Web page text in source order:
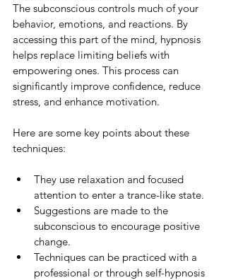
The subconscious controls much of your
behavior, emotions, and reactions. By
accessing this part of the mind, hypnosis
helps replace limiting beliefs with
empowering ones. This process can
significantly improve confidence, reduce
stress, and enhance motivation.
Here are some key points about these
techniques:
They use relaxation and focused
attention to enter a trance-like state.
Suggestions are made to the
subconscious to encourage positive
change.
Techniques can be practiced with a
professional or through self-hypnosis